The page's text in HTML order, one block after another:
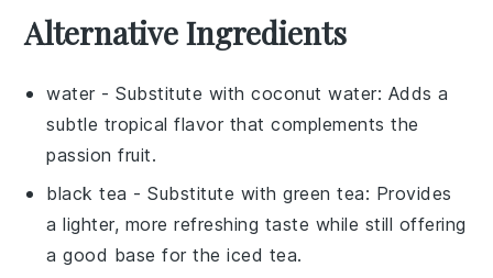
Alternative Ingredients
water - Substitute withcoconut water: Adds a
subtle tropical flavor that complements the
passion fruit.
black tea - Substitute withgreen tea: Provides
a lighter, more refreshing taste while still offering
a good base for the iced tea.